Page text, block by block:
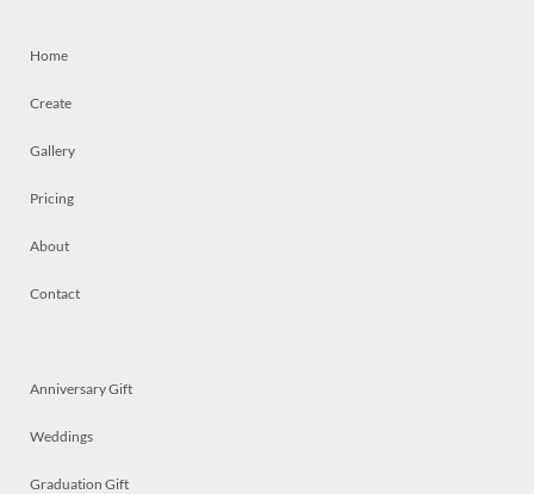
Home
Create
Gallery
Pricing
About
Contact
Anniversary Gift
Weddings
Graduation Gift